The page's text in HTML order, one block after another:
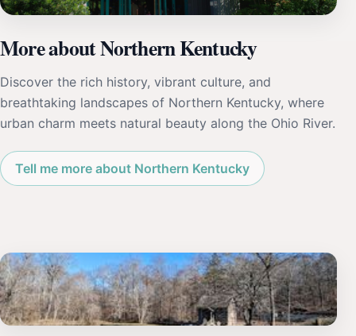
More about Northern Kentucky
Discover the rich history, vibrant culture, and
breathtaking landscapes of Northern Kentucky, where
urban charm meets natural beauty along the Ohio River.
Tell me more about Northern Kentucky